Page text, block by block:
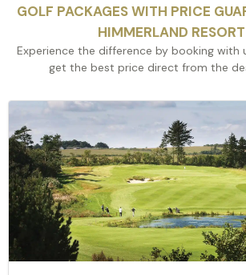
GOLF PACKAGES WITH PRICE
HIMMERLAND RESORT
Experience the difference by booking with
get the best price direct from the